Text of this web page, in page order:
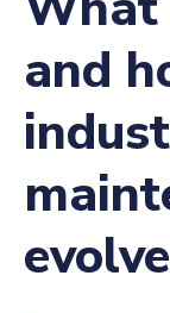
and